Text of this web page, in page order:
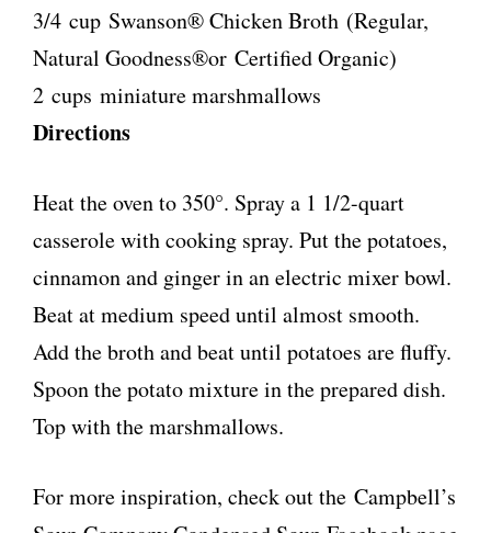
3/4 cup Swanson® Chicken Broth (Regular,
Natural Goodness®or Certified Organic)
2 cups miniature marshmallows
Directions
Heat the oven to 350°. Spray a 1 1/2-quart
casserole with cooking spray. Put the potatoes,
cinnamon and ginger in an electric mixer bowl.
Beat at medium speed until almost smooth.
Add the broth and beat until potatoes are fluffy.
Spoon the potato mixture in the prepared dish.
Top with the marshmallows.
For more inspiration, check out the Campbell’s